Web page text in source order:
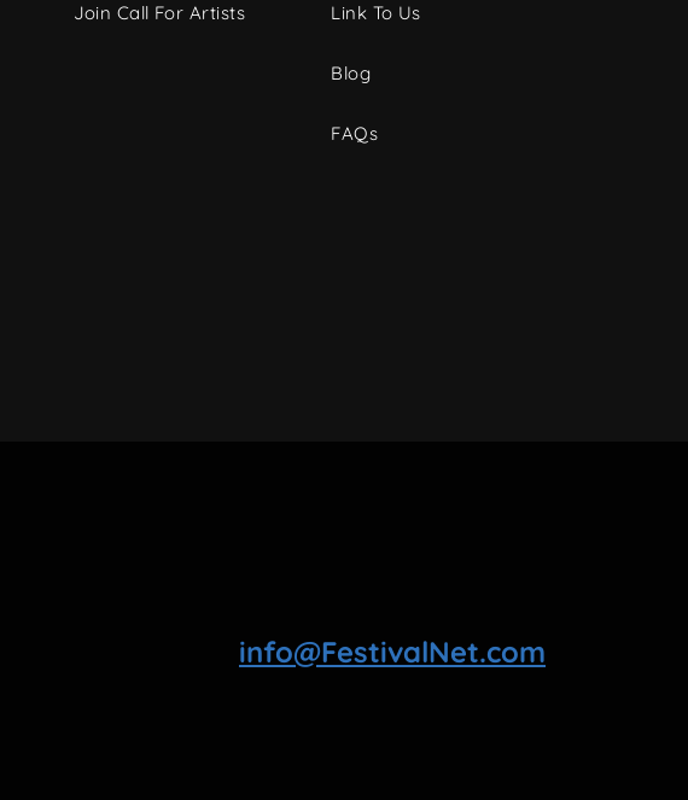
Join Call For Artists Link To Us
Blog
FAQs
info@FestivalNet.com